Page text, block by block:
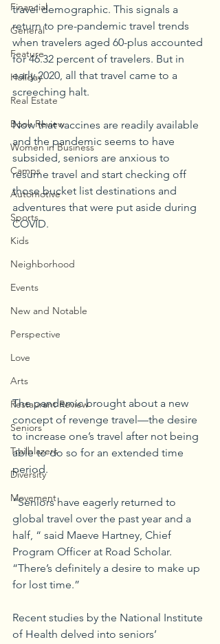
Financial
General
Feature
Holiday
Real Estate
Book Review
Women in Business
Camps
Automotive
Sports
Kids
Neighborhood
Events
New and Notable
Perspective
Love
Arts
Restaurant Review
Seniors
Trailblazers
Diversity
Movement
travel demographic. This signals a
return to pre-pandemic travel trends
when travelers aged 60-plus accounted
for 46.32 percent of travelers. But in
early 2020, all that travel came to a
screeching halt.
Now that vaccines are readily available
and the pandemic seems to have
subsided, seniors are anxious to
resume travel and start checking off
those bucket list destinations and
adventures that were put aside during
COVID.
The pandemic brought about a new
concept of revenge travel—the desire
to increase one’s travel after not being
able to do so for an extended time
period.
“Seniors have eagerly returned to
global travel over the past year and a
half, “ said Maeve Hartney, Chief
Program Officer at Road Scholar.
“There’s definitely a desire to make up
for lost time.”
Recent studies by the National Institute
of Health delved into seniors’